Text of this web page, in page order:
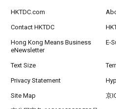
HKTDC.com
Contact HKTDC
Hong Kong Means Business
eNewsletter
E-
Text Size
Privacy Statement
Site Map 京